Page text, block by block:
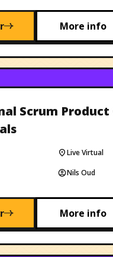
More info
Scrum Product
Live Virtual
Nils Oud
More info